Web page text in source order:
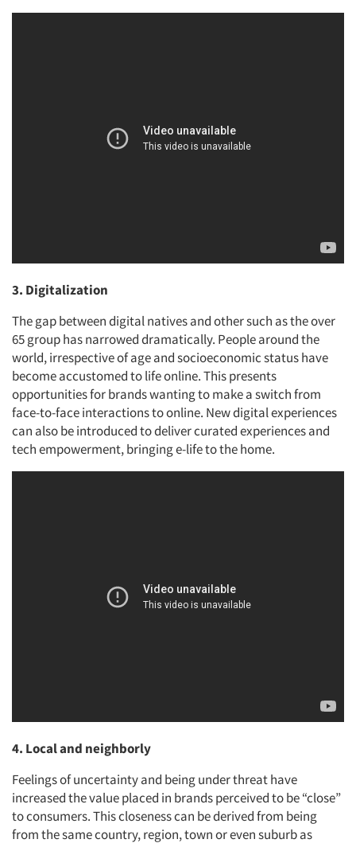
3. Digitalization
The gap between digital natives and other such as the over
65 group has narrowed dramatically. People around the
world, irrespective of age and socioeconomic status have
become accustomed to life online. This presents
opportunities for brands wanting to make a switch from
face-to-face interactions to online. New digital experiences
can also be introduced to deliver curated experiences and
tech empowerment, bringing e-life to the home.
4. Local and neighborly
Feelings of uncertainty and being under threat have
increased the value placed in brands perceived to be “close”
to consumers. This closeness can be derived from being
from the same country, region, town or even suburb as